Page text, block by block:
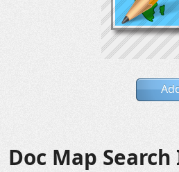
Doc Map Search